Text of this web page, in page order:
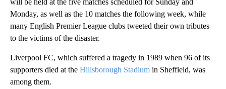
will be held at the five matches scheduled for Sunday and
Monday, as well as the 10 matches the following week, while
many English Premier League clubs tweeted their own tributes
to the victims of the disaster.
Liverpool FC, which suffered a tragedy in 1989 when 96 of its
supporters died at the Hillsborough Stadium in Sheffield, was
among them.